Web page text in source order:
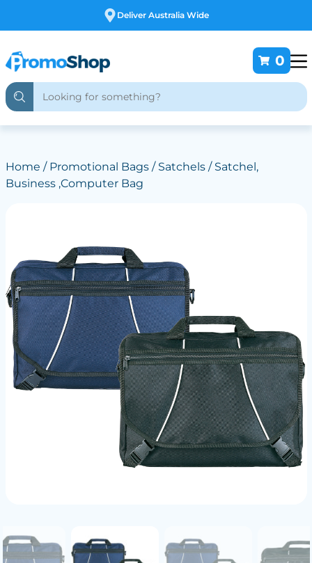
Deliver Australia Wide
0
Home / Promotional Bags/ Satchels/ Satchel,
Business ,Computer Bag